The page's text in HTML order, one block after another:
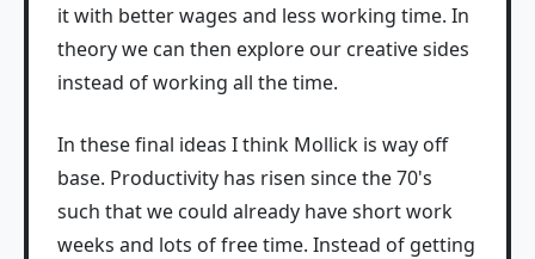
it with better wages and less working time. In
theory we can then explore our creative sides
instead of working all the time.
In these final ideas I think Mollick is way off
base. Productivity has risen since the 70's
such that we could already have short work
weeks and lots of free time. Instead of getting